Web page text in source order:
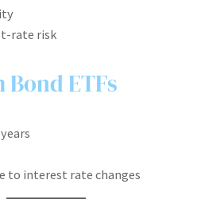
rate risk
ETFs
to interest rate changes